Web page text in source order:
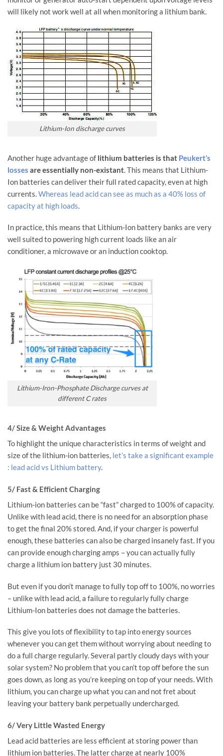
will likely not work well at all when monitoring a lithium bank.
Lithium-Ion discharge curves
Another huge advantage of lithium batteries is that Peukert’s
losses are essentially non-existant . This means that Lithium-
Ion batteries can deliver their full rated capacity, even at high
currents. Whereas lead acid can see as much as a 40% loss of
capacity at high loads
In practice, this means that Lithium-Ion battery banks are very
well suited to powering high current loads like an air
conditioner, a microwave or an induction cooktop.
Lithium-Iron-Phosphate Discharge curves at
different C rates
4/ Size & Weight Advantages
To highlight the unique characteristics in terms of weight and
size of the lithium-ion batteries, let’s take a significant example
: lead acid vs Lithium battery.
5/ Fast & Efficient Charging
Lithium-ion batteries can be “fast” charged to 100% of capacity.
Unlike with lead acid, there is no need for an absorption phase
to get the final 20% stored. And, if your charger is powerful
enough, these batteries can also be charged insanely fast. If you
can provide enough charging amps – you can actually fully
charge a lithium ion battery just 30 minutes.
But even if you don’t manage to fully top off to 100%, no worries
– unlike with lead acid, a failure to regularly fully charge
Lithium-Ion batteries does not damage the batteries.
This give you lots of flexibility to tap into energy sources
whenever you can get them without worrying about needing to
do a full charge regularly. Several partly cloudy days with your
solar system? No problem that you can’t top off before the sun
goes down, as long as you’re keeping on top of your needs. With
lithium, you can charge up what you can and not fret about
leaving your battery bank perpetually undercharged.
6/ Very Little Wasted Energy
Lead acid batteries are less efficient at storing power than
lithium ion batteries. The latter charge at nearly 100%